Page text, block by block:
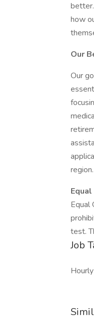
how
Our
Our
Equal
test.
Job